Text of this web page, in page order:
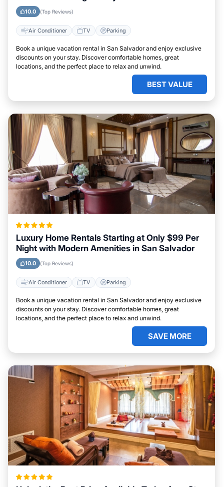
10.0 (Top Reviews)
Air Conditioner TV Parking
Book a unique vacation rental in San Salvador and enjoy exclusive
discounts on your stay. Discover comfortable homes, great
locations, and the perfect place to relax and unwind.
BEST VALUE
Luxury Home Rentals Starting at Only $99 Per
Night with Modern Amenities in San Salvador
10.0 (Top Reviews)
Air Conditioner TV Parking
Book a unique vacation rental in San Salvador and enjoy exclusive
discounts on your stay. Discover comfortable homes, great
locations, and the perfect place to relax and unwind.
SAVE MORE